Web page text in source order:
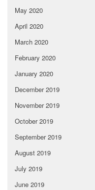
May 2020
April 2020
March 2020
February 2020
January 2020
December 2019
November 2019
October 2019
September 2019
August 2019
July 2019
June 2019